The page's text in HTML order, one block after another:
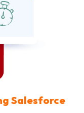
Salesforce